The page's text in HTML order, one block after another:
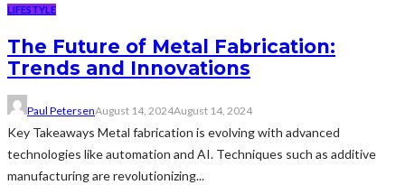
LIFESTYLE
The Future of Metal Fabrication:
Trends and Innovations
Paul PetersenAugust 14, 2024August 14, 2024
Key Takeaways Metal fabrication is evolving with advanced
technologies like automation and AI. Techniques such as additive
manufacturing are revolutionizing...